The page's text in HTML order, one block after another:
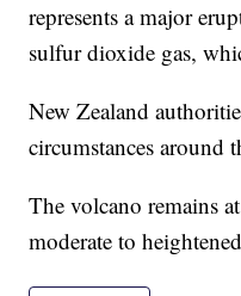
represents a major
sulfur dioxide gas,
New Zealand
circumstances around
The volcano remains
moderate to